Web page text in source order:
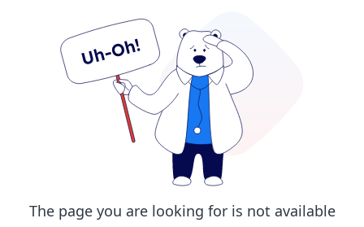
The page you are looking for is not available